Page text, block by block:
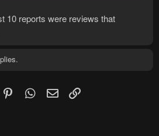
10 reports were reviews that
PinterestWhatsApp
Email